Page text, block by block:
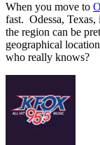
When you move to
fast. Odessa,
the region can be
geographical
who really knows?